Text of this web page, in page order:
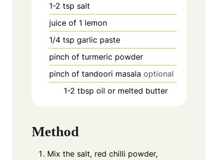
1-2 tsp salt
juice of 1 lemon
1/4 tsp garlic paste
pinch of turmeric powder
pinch of tandoori masala optional
1-2 tbsp oil or melted butter
Method
Mix the salt, red chilli powder,